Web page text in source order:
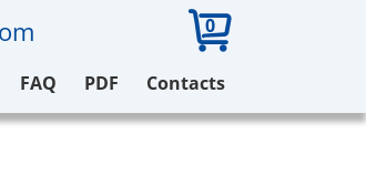
0
FAQ PDF Contacts